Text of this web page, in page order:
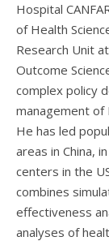
Hospital
of Health
Research Unit
Outcome
complex policy
management of
He has led
areas in China,
centers in the
combines
effectiveness
analyses of